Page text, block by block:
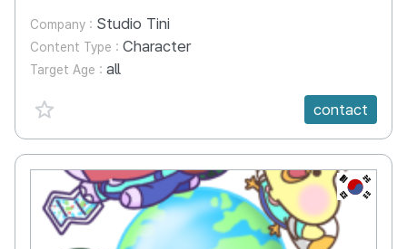
Company : Studio Tini
Content Type : Character
Target Age : all
favorite {spanVal}
contact
KR